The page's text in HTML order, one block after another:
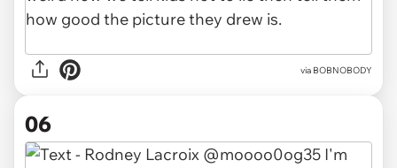
via BOBNOBODY
06